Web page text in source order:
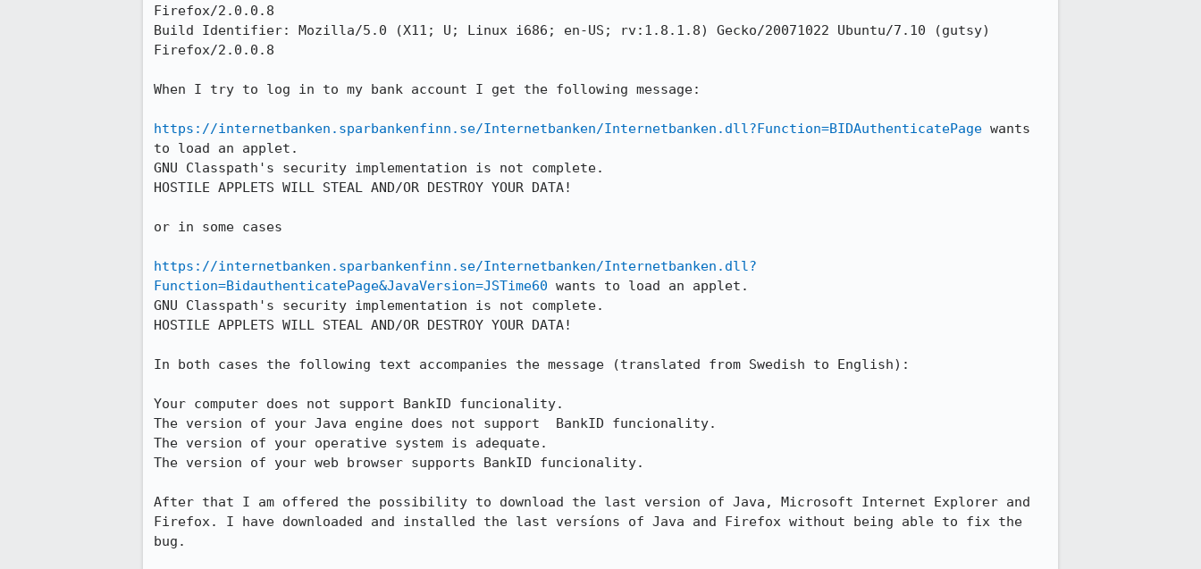
Firefox/2.0.0.8
Build Identifier: Mozilla/5.0 (X11; U; Linux i686; en-US; rv:1.8.1.8) Gecko/20071022 Ubuntu/7.10 (gutsy)
Firefox/2.0.0.8
When I try to log in to my bank account I get the following message:
https://internetbanken.sparbankenfinn.se/Internetbanken/Internetbanken.dll?Function=BIDAuthenticatePage wants
to load an applet.
GNU Classpath's security implementation is not complete.
HOSTILE APPLETS WILL STEAL AND/OR DESTROY YOUR DATA!
or in some cases
https://internetbanken.sparbankenfinn.se/Internetbanken/Internetbanken.dll?
Function=BidauthenticatePage&JavaVersion=JSTime60 wants to load an applet.
GNU Classpath's security implementation is not complete.
HOSTILE APPLETS WILL STEAL AND/OR DESTROY YOUR DATA!
In both cases the following text accompanies the message (translated from Swedish to English):
Your computer does not support BankID funcionality.
The version of your Java engine does not support  BankID funcionality.
The version of your operative system is adequate.
The version of your web browser supports BankID funcionality.
After that I am offered the possibility to download the last version of Java, Microsoft Internet Explorer and
Firefox. I have downloaded and installed the last versíons of Java and Firefox without being able to fix the
bug.